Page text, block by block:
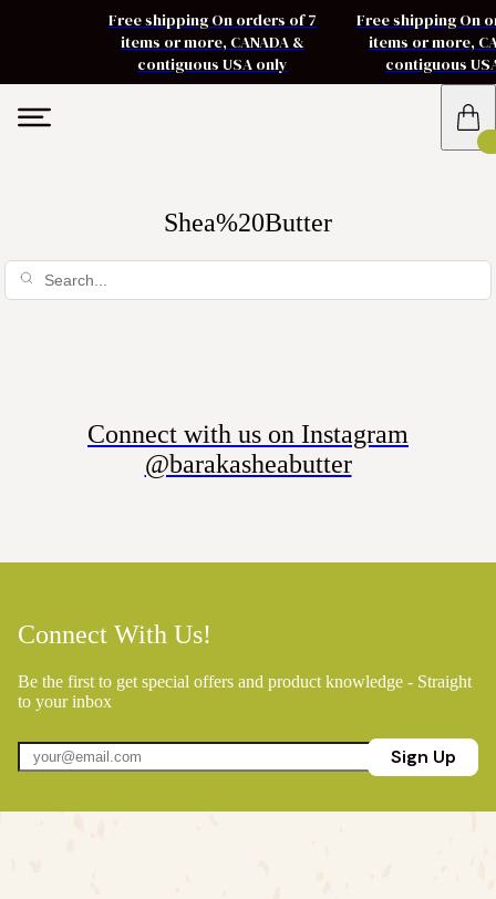
Free shipping On orders of 7
items or more, CANADA &
contiguous USA only
Free shipping On
items or more,
contiguous
Shea%20Butter
Connect with us on Instagram
@barakasheabutter
Connect With Us!
Be the first to get special offers and product knowledge - Straight
to your inbox
Sign Up